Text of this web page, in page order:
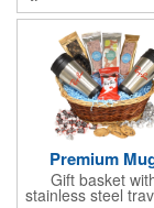
Premium
Gift basket
stainless steel